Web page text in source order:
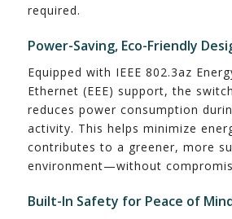
required.
Power-Saving, Eco-Friendly
Equipped with IEEE 802.3az
Ethernet (EEE) support, the
reduces power consumption
activity. This helps minimize
contributes to a greener, more
environment—without
Built-In Safety for Peace of